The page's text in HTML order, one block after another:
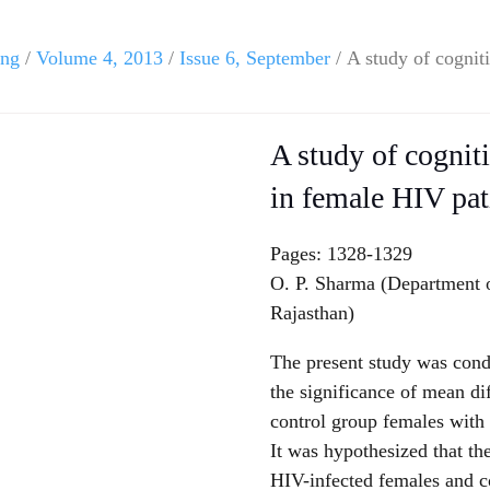
/ Volume 4, 2013 / Issue 6, September / A study of
A study of
in female HIV
Pages: 1328-1329
O. P. Sharma
Rajasthan)
The present study was
the significance of mean
control group females with
It was hypothesized that
HIV-infected females and